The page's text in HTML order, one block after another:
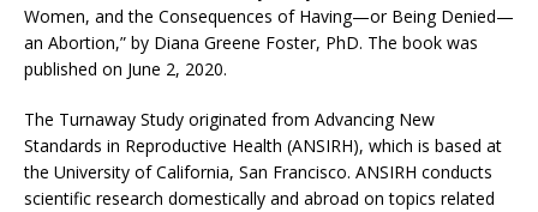
Women, and the Consequences of Having—or Being Denied—
an Abortion,” by Diana Greene Foster, PhD. The book was
published on June 2, 2020.
The Turnaway Study originated from Advancing New
Standards in Reproductive Health (ANSIRH), which is based at
the University of California, San Francisco. ANSIRH conducts
scientific research domestically and abroad on topics related